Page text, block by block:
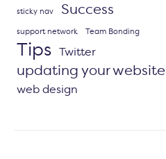
sticky nav Success
support network Team Bonding
Tips Twitter
updating your website
web design